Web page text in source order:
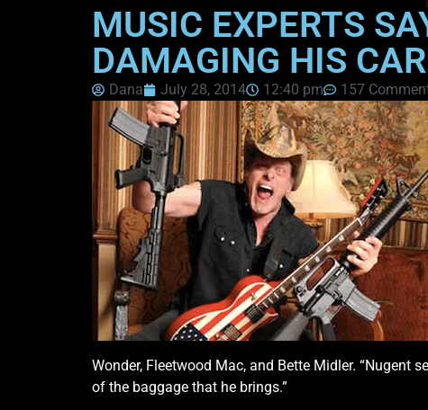
MUSIC EXPERTS
DAMAGING HIS
Dana July 28, 2014 12:40 pm
157
Wonder, Fleetwood Mac, and Bette Midler. “Nugent
of the baggage that he brings.”